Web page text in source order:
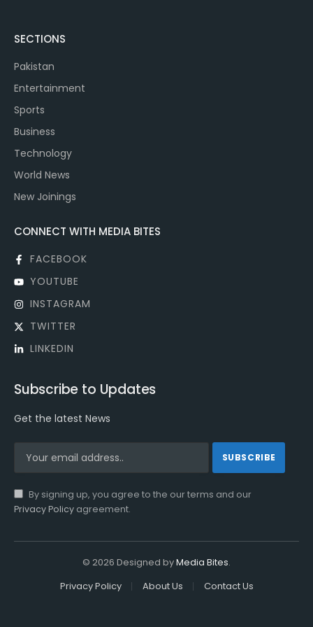
SECTIONS
Pakistan
Entertainment
Sports
Business
Technology
World News
New Joinings
CONNECT WITH MEDIA BITES
FACEBOOK
YOUTUBE
INSTAGRAM
TWITTER
LINKEDIN
Subscribe to Updates
Get the latest News
By signing up, you agree to the our terms and our
Privacy Policy agreement.
© 2026 Designed byMedia Bites.
Privacy Policy
About Us Contact Us